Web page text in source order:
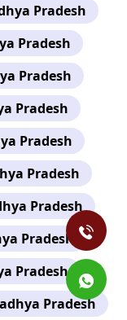
Pradesh
Pradesh
Pradesh
Pradesh
Pradesh
Pradesh
Pradesh
Pradesh
Pradesh
Pradesh